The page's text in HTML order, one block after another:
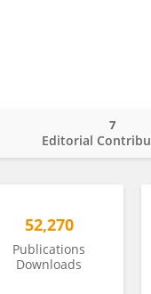
Editorial
7
52,270
Publications
Downloads